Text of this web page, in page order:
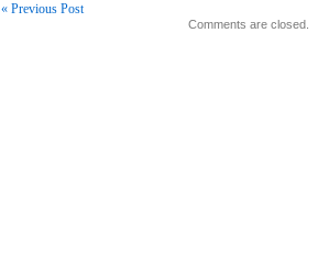
« Previous Post
Comments are closed.